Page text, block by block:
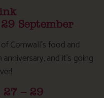
September
Cornwall’s food and
and it’s going
27 – 29